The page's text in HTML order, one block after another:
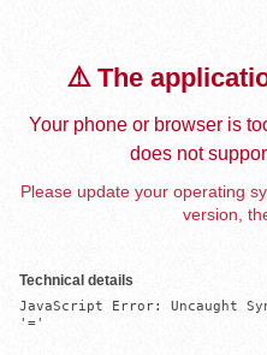
⚠️ The
Your phone or browser is
does not
Please update your operating
version,
Technical details
JavaScript Error: Uncaught
'='